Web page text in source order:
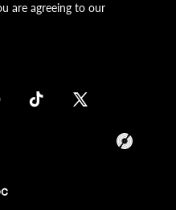
are agreeing to our
TikTok
X
Translation